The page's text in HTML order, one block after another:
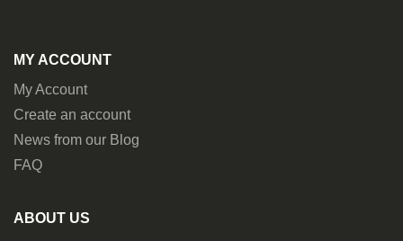
MY ACCOUNT
My Account
Create an account
News from our Blog
FAQ
ABOUT US